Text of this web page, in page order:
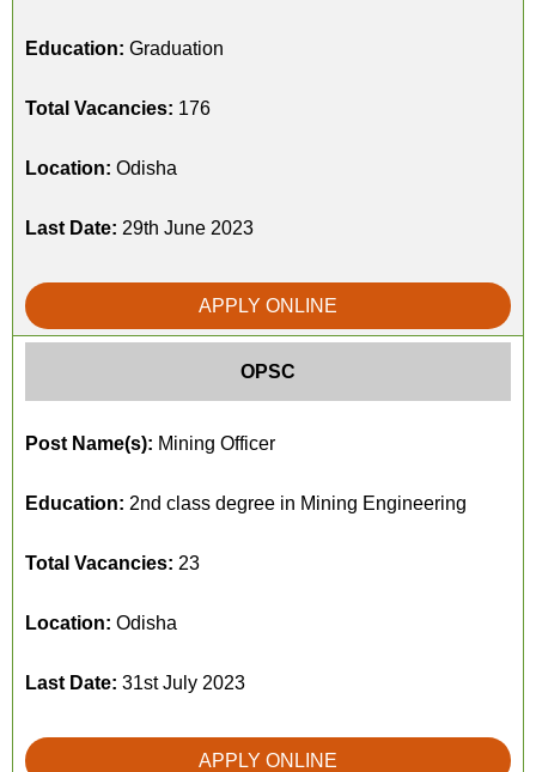
Education: Graduation
Total Vacancies: 176
Location: Odisha
Last Date: 29th June 2023
APPLY ONLINE
OPSC
Post Name(s): Mining Officer
Education: 2nd class degree in Mining Engineering
Total Vacancies: 23
Location: Odisha
Last Date: 31st July 2023
APPLY ONLINE